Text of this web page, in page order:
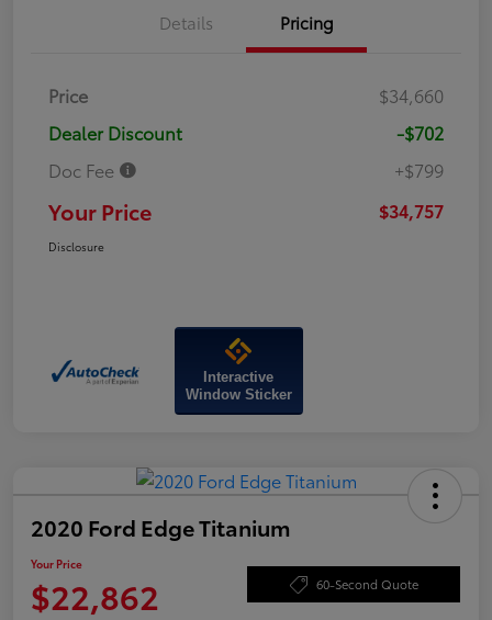
Details Pricing
Price
$34,660
Dealer Discount
-$702
Doc Fee
+$799
Your Price $34,757
Disclosure
Interactive
Window Sticker
2020 Ford Edge Titanium
Your Price
$22,862 60-Second Quote